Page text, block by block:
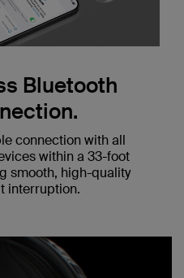
Bluetooth
connection with all
within a 33-foot
smooth, high-quality
interruption.